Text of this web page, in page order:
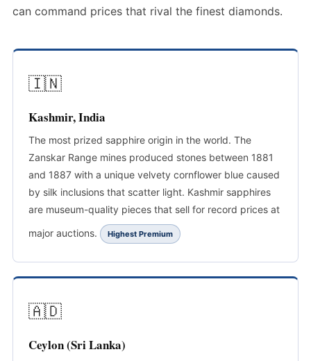
can command prices that rival the finest diamonds.
🇮🇳
Kashmir, India
The most prized sapphire origin in the world. The
Zanskar Range mines produced stones between 1881
and 1887 with a unique velvety cornflower blue caused
by silk inclusions that scatter light. Kashmir sapphires
are museum-quality pieces that sell for record prices at
major auctions.
Highest Premium
🇦🇩
Ceylon (Sri Lanka)